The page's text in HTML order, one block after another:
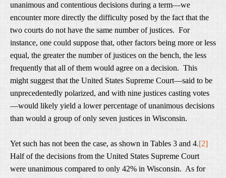
unanimous and contentious decisions during a term—we
encounter more directly the difficulty posed by the fact that the
two courts do not have the same number of justices. For
instance, one could suppose that, other factors being more or less
equal, the greater the number of justices on the bench, the less
frequently that all of them would agree on a decision. This
might suggest that the United States Supreme Court—said to be
unprecedentedly polarized, and with nine justices casting votes
—would likely yield a lower percentage of unanimous decisions
than would a group of only seven justices in Wisconsin.
Yet such has not been the case, as shown in Tables 3 and 4.[2]
Half of the decisions from the United States Supreme Court
were unanimous compared to only 42% in Wisconsin. As for